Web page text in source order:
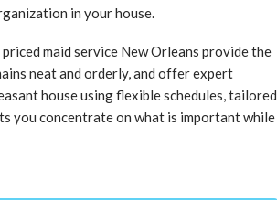
in your house.
maid service New Orleans provide the
neat and orderly, and offer expert
house using flexible schedules, tailored
you concentrate on what is important while